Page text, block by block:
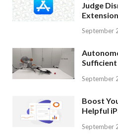
Judge
September
September
Boost
Helpful
September